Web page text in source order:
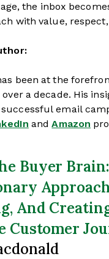
the inbox
with value,
been at the
a decade. His
email
andAmazon
Buyer
And
Customer